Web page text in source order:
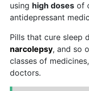
using high doses of
antidepressant
Pills that cure sleep
narcolepsy, and so
classes of
doctors.